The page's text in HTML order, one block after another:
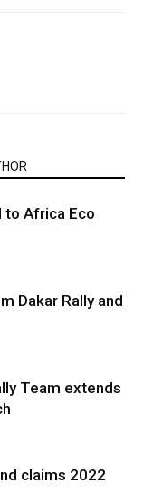
to Africa Eco
Dakar Rally and
Team extends
claims 2022